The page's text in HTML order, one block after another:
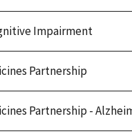
Impairment
Partnership
Partnership -